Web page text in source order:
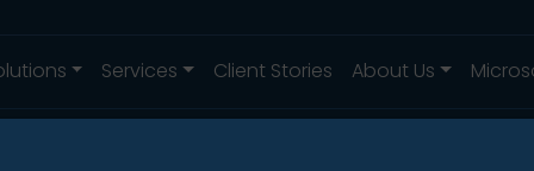
Services Client Stories About Us